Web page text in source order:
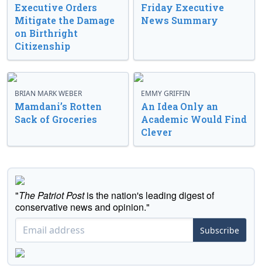
Executive Orders
Mitigate the Damage
on Birthright
Citizenship
Friday Executive
News Summary
BRIAN MARK WEBER
Mamdani’s Rotten
Sack of Groceries
EMMY GRIFFIN
An Idea Only an
Academic Would Find
Clever
"The Patriot Postis the nation's leading digest of
conservative news and opinion."
Subscribe